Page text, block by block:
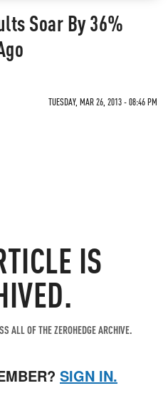
Soar By 36%
TUESDAY, MAR 26, 2013 - 08:46 PM
IS
ALL OF THE ZEROHEDGE ARCHIVE.
SIGN IN.